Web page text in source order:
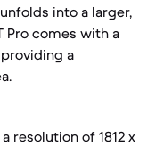
into a larger,
Pro comes with a
providing a
resolution of 1812 x